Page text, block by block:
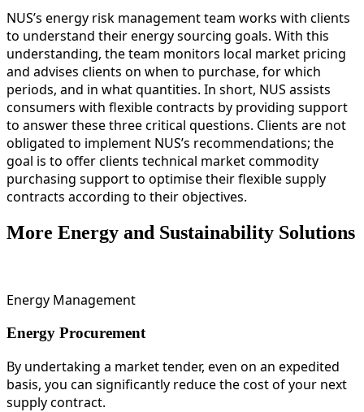
NUS’s energy risk management team works with clients
to understand their energy sourcing goals. With this
understanding, the team monitors local market pricing
and advises clients on when to purchase, for which
periods, and in what quantities. In short, NUS assists
consumers with flexible contracts by providing support
to answer these three critical questions. Clients are not
obligated to implement NUS’s recommendations; the
goal is to offer clients technical market commodity
purchasing support to optimise their flexible supply
contracts according to their objectives.
More Energy and Sustainability Solutions
Energy Management
Energy Procurement
By undertaking a market tender, even on an expedited
basis, you can significantly reduce the cost of your next
supply contract.